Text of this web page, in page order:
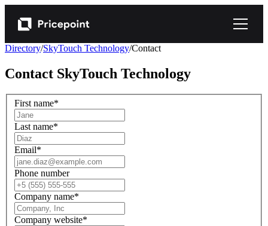
Directory/SkyTouch Technology/Contact
Contact SkyTouch Technology
First name*
Last name*
Email*
Phone number
Company name*
Company website*